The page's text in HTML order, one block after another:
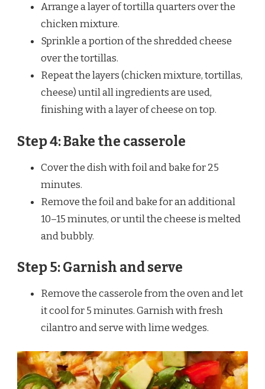
Arrange a layer of tortilla quarters over the
chicken mixture.
Sprinkle a portion of the shredded cheese
over the tortillas.
Repeat the layers (chicken mixture, tortillas,
cheese) until all ingredients are used,
finishing with a layer of cheese on top.
Step 4: Bake the casserole
Cover the dish with foil and bake for 25
minutes.
Remove the foil and bake for an additional
10–15 minutes, or until the cheese is melted
and bubbly.
Step 5: Garnish and serve
Remove the casserole from the oven and let
it cool for 5 minutes. Garnish with fresh
cilantro and serve with lime wedges.